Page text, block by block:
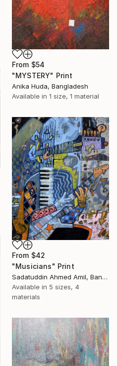
From $54
"MYSTERY" Print
Anika Huda, Bangladesh
Available in 1 size, 1 material
From $42
"Musicians" Print
Sadatuddin Ahmed Amil, Bangladesh
Available in 5 sizes, 4
materials